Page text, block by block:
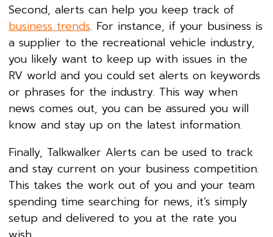
Second, alerts can help you keep track of
business trends. For instance, if your business is
a supplier to the recreational vehicle industry,
you likely want to keep up with issues in the
RV world and you could set alerts on keywords
or phrases for the industry. This way when
news comes out, you can be assured you will
know and stay up on the latest information.
Finally, Talkwalker Alerts can be used to track
and stay current on your business competition.
This takes the work out of you and your team
spending time searching for news, it’s simply
setup and delivered to you at the rate you